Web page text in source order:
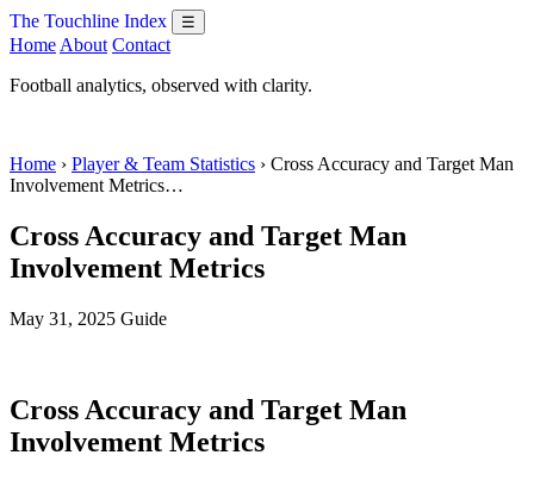
The Touchline Index ☰
Home About Contact
Football analytics, observed with clarity.
Home › Player & Team Statistics › Cross Accuracy and Target Man
Involvement Metrics…
Cross Accuracy and Target Man
Involvement Metrics
May 31, 2025 Guide
Cross Accuracy and Target Man
Involvement Metrics